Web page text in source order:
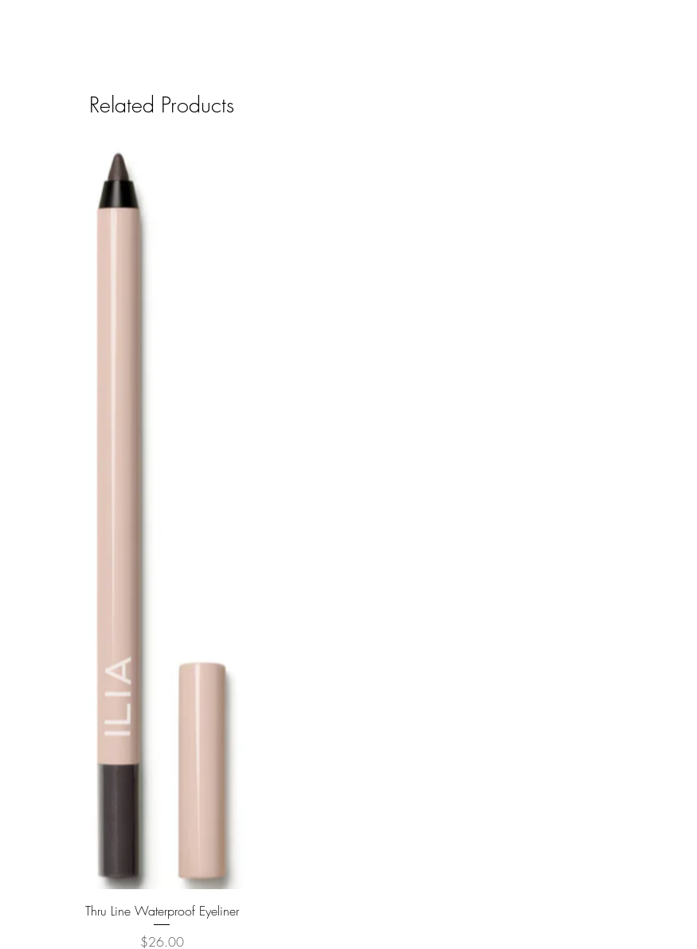
Related Products
Quick View
Thru Line Waterproof Eyeliner
Price
$26.00